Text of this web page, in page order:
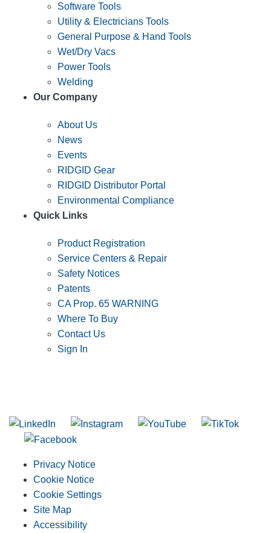
Software Tools
Utility & Electricians Tools
General Purpose & Hand Tools
Wet/Dry Vacs
Power Tools
Welding
Our Company
About Us
News
Events
RIDGID Gear
RIDGID Distributor Portal
Environmental Compliance
Quick Links
Product Registration
Service Centers & Repair
Safety Notices
Patents
CA Prop. 65 WARNING
Where To Buy
Contact Us
Sign In
Privacy Notice
Cookie Notice
Cookie Settings
Site Map
Accessibility